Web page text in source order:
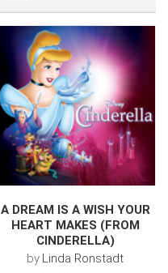
A DREAM IS A WISH YOUR
HEART MAKES (FROM
CINDERELLA)
by Linda Ronstadt